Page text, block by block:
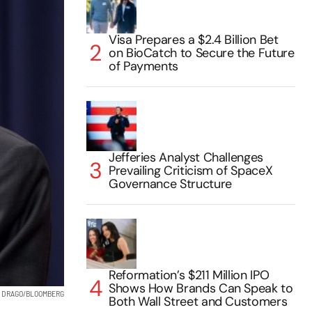
BLOOMBERG
Visa Prepares a $2.4 Billion Bet
on BioCatch to Secure the Future
of Payments
Jefferies Analyst Challenges
Prevailing Criticism of SpaceX
Governance Structure
Reformation’s $211 Million IPO
Shows How Brands Can Speak to
Both Wall Street and Customers